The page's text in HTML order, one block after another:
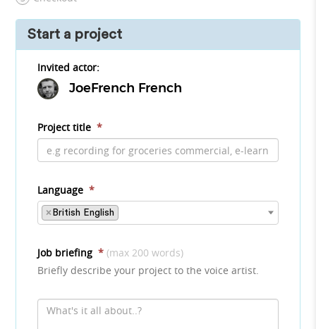
Start a project
Invited actor:
JoeFrench French
Project title *
Language *
× British English
Job briefing * (max 200 words)
Briefly describe your project to the voice artist.